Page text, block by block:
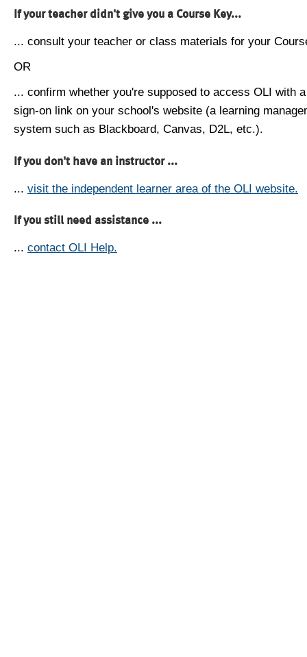
If your teacher didn't give you a Course Key...
... consult your teacher or class materials for your
OR
... confirm whether you're supposed to access OLI with
sign-on link on your school's website (a learning
system such as Blackboard, Canvas, D2L, etc.).
If you don't have an instructor ...
... visit the independent learner area of the OLI website.
If you still need assistance ...
... contact OLI Help.